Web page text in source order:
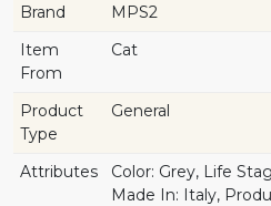
Brand
MPS2
Item
From
Cat
Product
Type
General
Attributes
Color: Grey, Life
Made In: Italy,